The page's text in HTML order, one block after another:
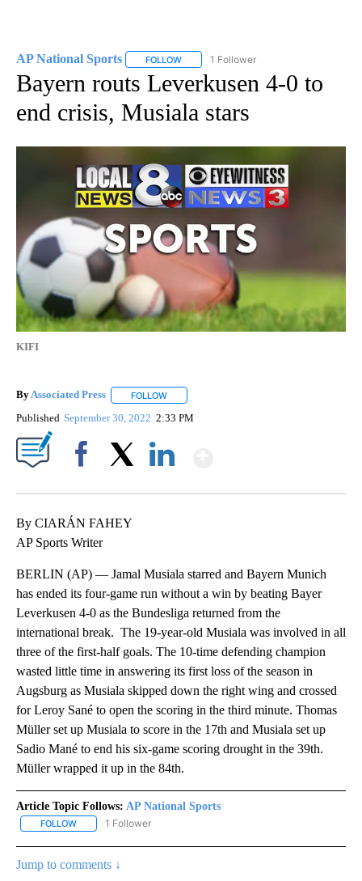
AP National Sports FOLLOW FOLLOW "AP NATIONAL SPORTS" TO
1 Follower
Bayern routs Leverkusen 4-0 to
end crisis, Musiala stars
KIFI
ByAssociated Press FOLLOW
Published September 30, 2022 2:33 PM
By CIARÁN FAHEY
AP Sports Writer
BERLIN (AP) — Jamal Musiala starred and Bayern Munich
has ended its four-game run without a win by beating Bayer
Leverkusen 4-0 as the Bundesliga returned from the
international break. The 19-year-old Musiala was involved in all
three of the first-half goals. The 10-time defending champion
wasted little time in answering its first loss of the season in
Augsburg as Musiala skipped down the right wing and crossed
for Leroy Sané to open the scoring in the third minute. Thomas
Müller set up Musiala to score in the 17th and Musiala set up
Sadio Mané to end his six-game scoring drought in the 39th.
Müller wrapped it up in the 84th.
Article Topic Follows: AP National Sports
FOLLOW FOLLOW "AP NATIONAL SPORTS" TO RECEIVE NOTIFICATIONS
1 Follower
Jump to comments ↓